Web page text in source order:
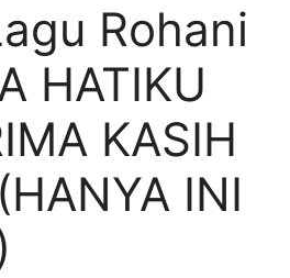
Rohani
HATIKU
KASIH
INI